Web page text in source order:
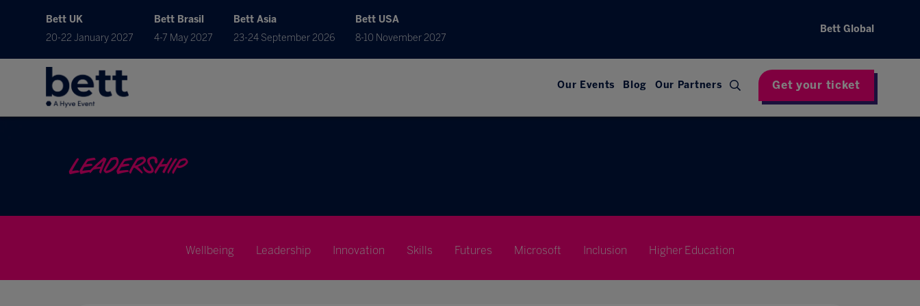
Bett UK
20-22 January 2027
Bett Brasil
4-7 May 2027
Bett Asia
23-24 September 2026
Bett USA
8-10 November 2027
Bett Global
Our Events Blog Our Partners Get your ticket
LEADERSHIP
Wellbeing Leadership Innovation Skills Futures Microsoft Inclusion Higher Education